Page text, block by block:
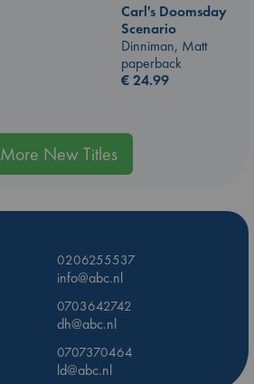
Carl's Doomsday
Scenario
Dinniman, Matt
paperback
€24.99
More New Titles
0206255537
info@abc.nl
0703642742
dh@abc.nl
0707370464
ld@abc.nl